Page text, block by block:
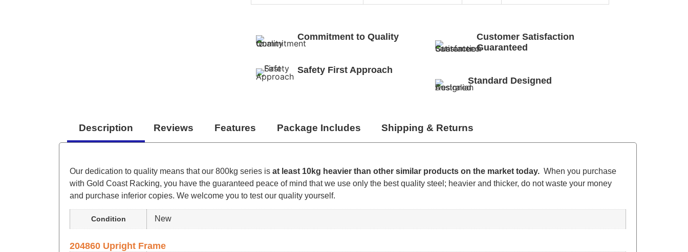
Commitment to Quality
Safety First Approach
Customer Satisfaction
Guaranteed
Standard Designed
Description Reviews Features Package Includes Shipping & Returns
Our dedication to quality means that our 800kg series is at least 10kg heavier than other similar products on the market today. When you purchase
with Gold Coast Racking, you have the guaranteed peace of mind that we use only the best quality steel; heavier and thicker, do not waste your money
and purchase inferior copies. We welcome you to test our quality yourself.
Condition New
204860 Upright Frame